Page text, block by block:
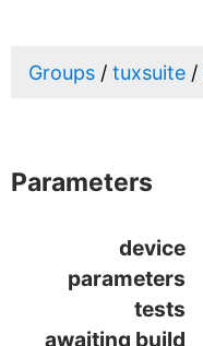
Groups tuxsuite
Parameters
device
parameters
tests
awaiting build